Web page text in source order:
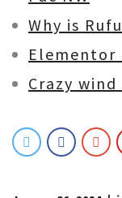
Why is
Elementor
Crazy